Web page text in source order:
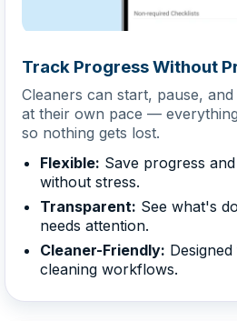
Track Progress Without
Cleaners can start, pause,
at their own pace —
so nothing gets lost.
Flexible: Save progress
without stress.
Transparent: See what's
needs attention.
Cleaner-Friendly:
cleaning workflows.